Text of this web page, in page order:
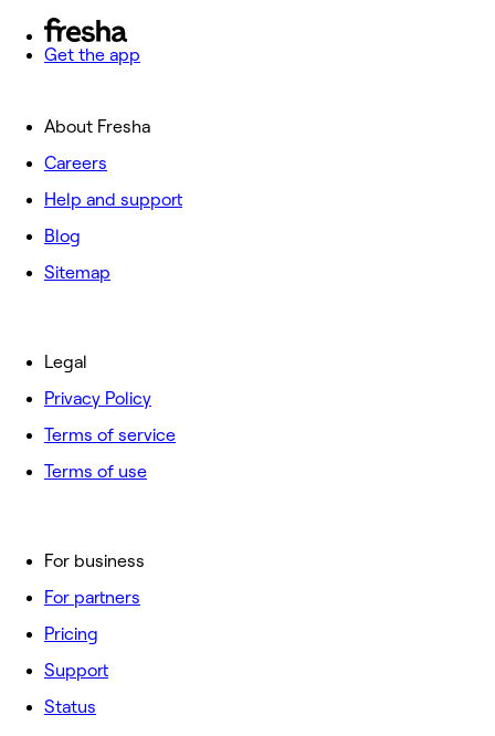
Get the app
About Fresha
Careers
Help and support
Blog
Sitemap
For business
For partners
Pricing
Support
Status
Legal
Privacy Policy
Terms of service
Terms of use